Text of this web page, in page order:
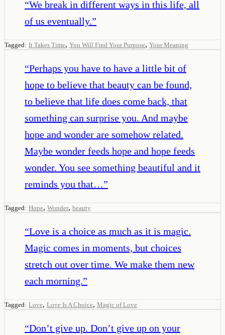
“We break in different ways in this life, all
of us eventually.”
Tagged: It Takes Time, You Will Find Your Purpose, Your Meaning
“Perhaps you have to have a little bit of
hope to believe that beauty can be found,
to believe that life does come back, that
something can surprise you. And maybe
hope and wonder are somehow related.
Maybe wonder feeds hope and hope feeds
wonder. You see something beautiful and it
reminds you that…”
Tagged: Hope, Wonder, beauty
“Love is a choice as much as it is magic.
Magic comes in moments, but choices
stretch out over time. We make them new
each morning.”
Tagged: Love, Love Is A Choice, Magic of Love
“Don’t give up. Don’t give up on your